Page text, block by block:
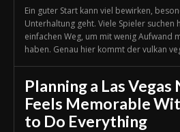
Ein guter Start kann viel bewirken,
Unterhaltung geht. Viele Spieler suchen
einfachen Weg, um mit wenig Aufwand
haben. Genau hier kommt der vulkan
Planning a Las
Feels Memorable
to Do Everything